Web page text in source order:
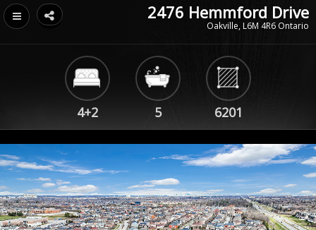
2476 Hemmford Drive
Oakville, L6M 4R6 Ontario
4+2 5 6201